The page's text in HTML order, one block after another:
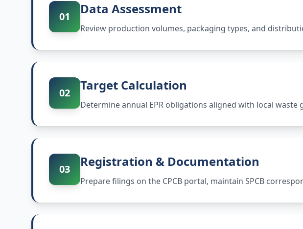
01 Data Assessment
Review production volumes, packaging types, and
02 Target Calculation
Determine annual EPR obligations aligned with local waste
03 Registration & Documentation
Prepare filings on the CPCB portal, maintain SPCB